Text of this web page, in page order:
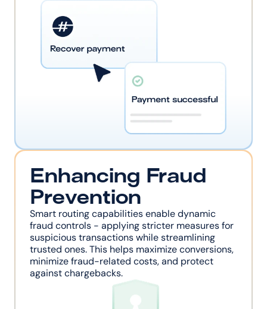
Enhancing Fraud
Prevention
Smart routing capabilities enable dynamic
fraud controls - applying stricter measures for
suspicious transactions while streamlining
trusted ones. This helps maximize conversions,
minimize fraud-related costs, and protect
against chargebacks.